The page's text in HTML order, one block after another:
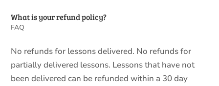
What is your refund policy?
FAQ
No refunds for lessons delivered. No refunds for
partially delivered lessons. Lessons that have not
been delivered can be refunded within a 30 day